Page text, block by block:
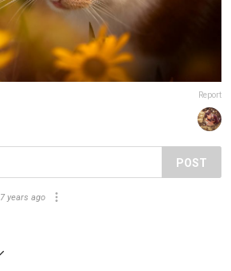
Report
POST
7 years ago